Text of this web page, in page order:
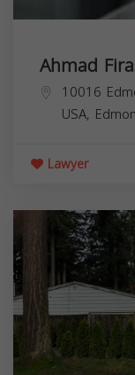
Ahmad
10016
USA,
Lawyer